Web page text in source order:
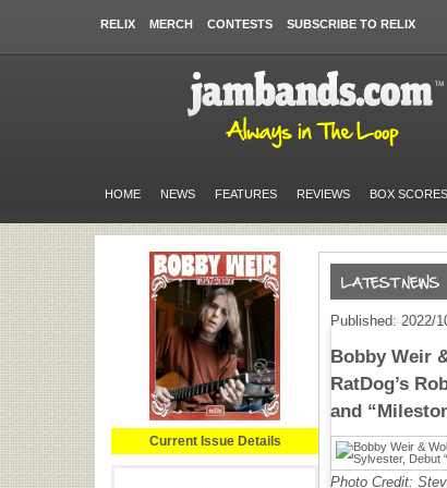
RELIX MERCH CONTESTS SUBSCRIBE TO RELIX
HOME NEWS FEATURES REVIEWS BOX SCORES
Current Issue Details
Published: 2022/
Bobby Weir
RatDog’s
and
Photo Credit: